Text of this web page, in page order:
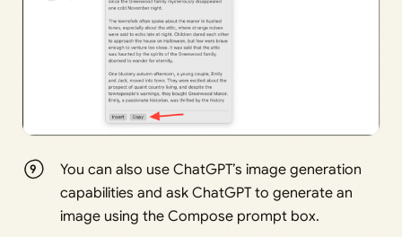
You can also use ChatGPT’s image generation
capabilities and ask ChatGPT to generate an
image using the Compose prompt box.